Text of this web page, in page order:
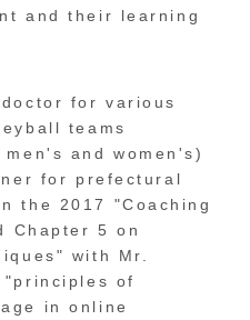
and their learning
for various
teams
and women's)
for prefectural
the 2017 "Coaching
Chapter 5 on
with Mr.
"principles of
in online